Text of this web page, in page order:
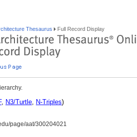
Thesaurus Full Record Display
, N3/Turtle, N-Triples)
page/aat/300204021